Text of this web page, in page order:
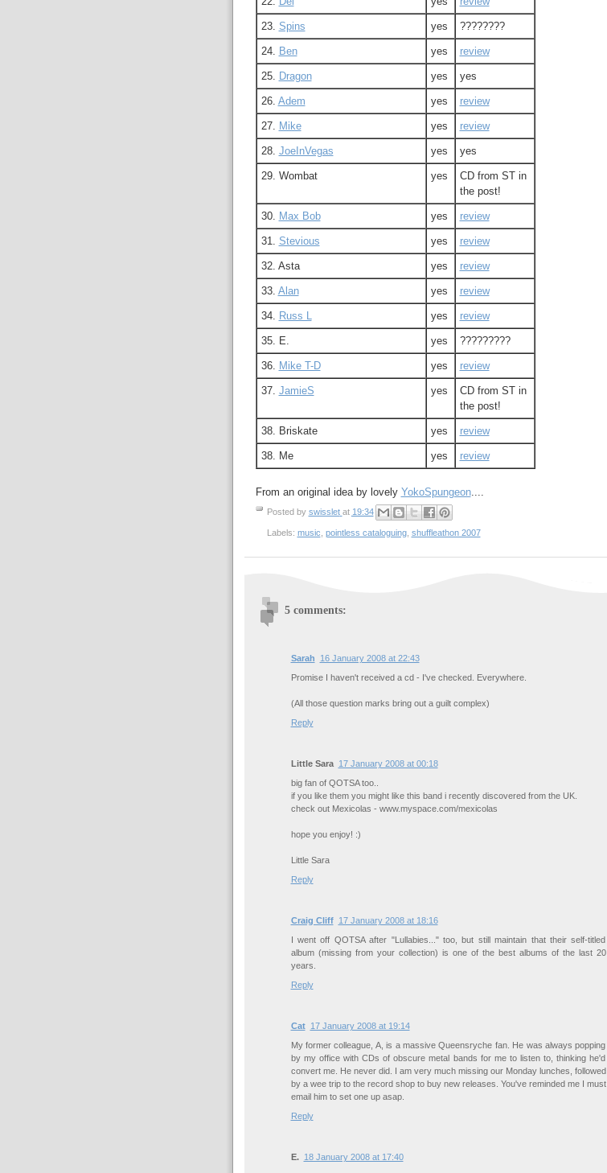
23. Spins yes ????????
24. Ben yes review
25. Dragon yes yes
26. Adem yes review
27. Mike yes review
28. JoeInVegas yes yes
29. Wombat yes
CD from ST in
the post!
30. Max Bob yes review
31. Stevious yes review
32. Asta yes review
33. Alan yes review
34. Russ L yes review
35. E. yes ?????????
36. Mike T-D yes review
37. JamieS yes
CD from ST in
the post!
38. Briskate yes review
38. Me yes review
From an original idea by lovely YokoSpungeon....
Posted by swisslet at 19:34
Labels: music pointless cataloguing, shuffleathon 2007
5 comments:
Sarah
16 January 2008 at 22:43
Promise I haven't received a cd - I've checked. Everywhere.
(All those question marks bring out a guilt complex)
Reply
Little Sara
17 January 2008 at 00:18
big fan of QOTSA too..
if you like them you might like this band i recently discovered from the UK.
check out Mexicolas - www.myspace.com/mexicolas
hope you enjoy! :)
Little Sara
Reply
Craig Cliff
17 January 2008 at 18:16
I went off QOTSA after "Lullabies..." too, but still maintain that their self-titled
album (missing from your collection) is one of the best albums of the last 20
years.
Reply
Cat
17 January 2008 at 19:14
My former colleague, A, is a massive Queensryche fan. He was always popping
by my office with CDs of obscure metal bands for me to listen to, thinking he'd
convert me. He never did. I am very much missing our Monday lunches, followed
by a wee trip to the record shop to buy new releases. You've reminded me I must
email him to set one up asap.
Reply
E.
18 January 2008 at 17:40